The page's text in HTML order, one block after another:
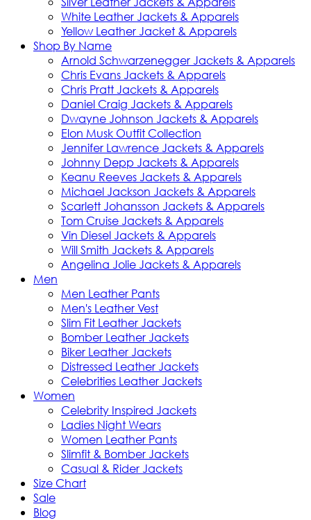
White Leather Jackets & Apparels
Yellow Leather Jacket & Apparels
Shop By Name
Arnold Schwarzenegger Jackets & Apparels
Chris Evans Jackets & Apparels
Chris Pratt Jackets & Apparels
Daniel Craig Jackets & Apparels
Dwayne Johnson Jackets & Apparels
Elon Musk Outfit Collection
Jennifer Lawrence Jackets & Apparels
Johnny Depp Jackets & Apparels
Keanu Reeves Jackets & Apparels
Michael Jackson Jackets & Apparels
Scarlett Johansson Jackets & Apparels
Tom Cruise Jackets & Apparels
Vin Diesel Jackets & Apparels
Will Smith Jackets & Apparels
Angelina Jolie Jackets & Apparels
Men
Men Leather Pants
Men's Leather Vest
Slim Fit Leather Jackets
Bomber Leather Jackets
Biker Leather Jackets
Distressed Leather Jackets
Celebrities Leather Jackets
Women
Celebrity Inspired Jackets
Ladies Night Wears
Women Leather Pants
Slimfit & Bomber Jackets
Casual & Rider Jackets
Size Chart
Sale
Blog